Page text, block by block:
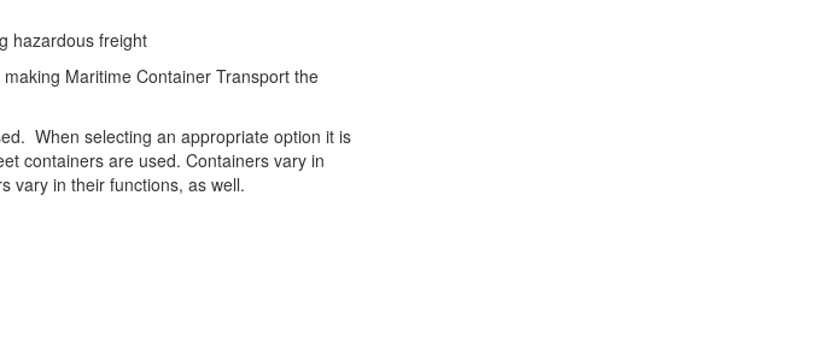
hazardous freight
Maritime Container Transport the
When selecting an appropriate option it is
containers are used. Containers vary in
vary in their functions, as well.